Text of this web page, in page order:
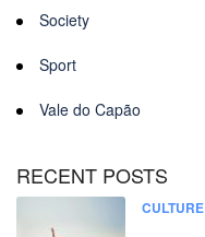
Society
Sport
Vale do Capão
RECENT POSTS
CULTURE